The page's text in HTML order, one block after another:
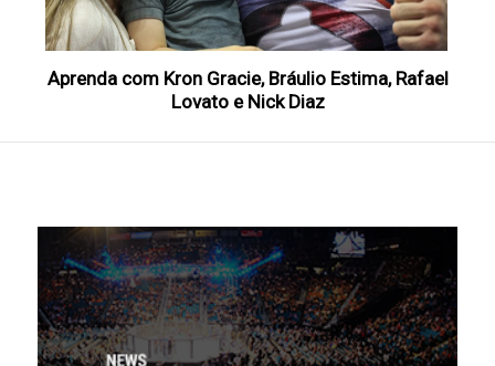
Aprenda com Kron Gracie, Bráulio Estima, Rafael
Lovato e Nick Diaz